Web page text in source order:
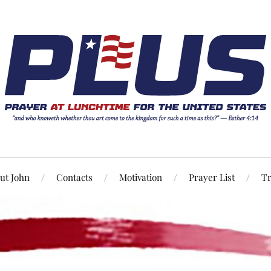
John Contacts Motivation Prayer List